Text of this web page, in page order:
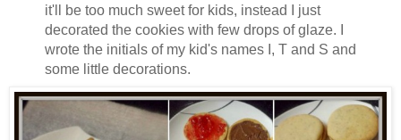
it'll be too much sweet for kids, instead I just
decorated the cookies with few drops of glaze. I
wrote the initials of my kid's names I, T and S and
some little decorations.